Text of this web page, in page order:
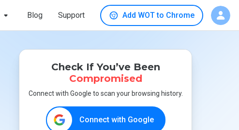
Blog Support Add WOT to Chrome
Check If You’ve Been
Compromised
Connect with Google to scan your browsing history.
Connect with Google